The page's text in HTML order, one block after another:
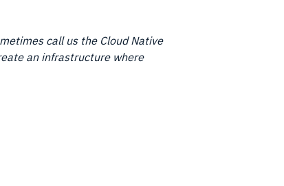
call us the Cloud Native
an infrastructure where